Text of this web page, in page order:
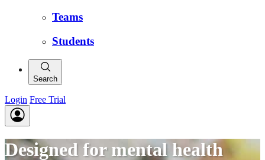
Teams
Students
Search
Login Free Trial
Designed for mental health